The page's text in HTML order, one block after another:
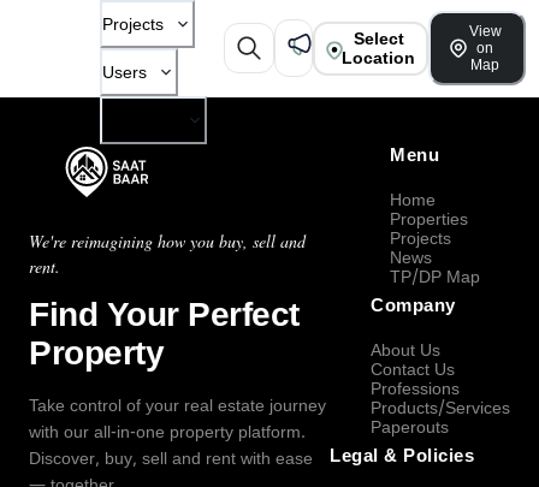
Projects
Users
Select
Location
View
on
Map
We're reimagining how you buy, sell and
rent.
Find Your Perfect
Property
Take control of your real estate journey
with our all-in-one property platform.
Discover, buy, sell and rent with ease
Menu
Home
Properties
Projects
News
TP/DP Map
Company
About Us
Contact Us
Professions
Products/Services
Paperouts
Legal & Policies